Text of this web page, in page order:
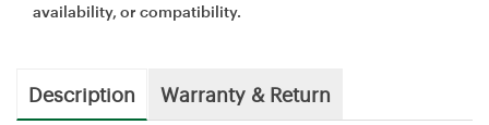
availability, or compatibility.
Description Warranty & Return